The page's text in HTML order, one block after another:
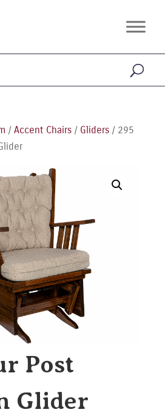
/ Accent Chairs/ Gliders/ 295
Post
Glider